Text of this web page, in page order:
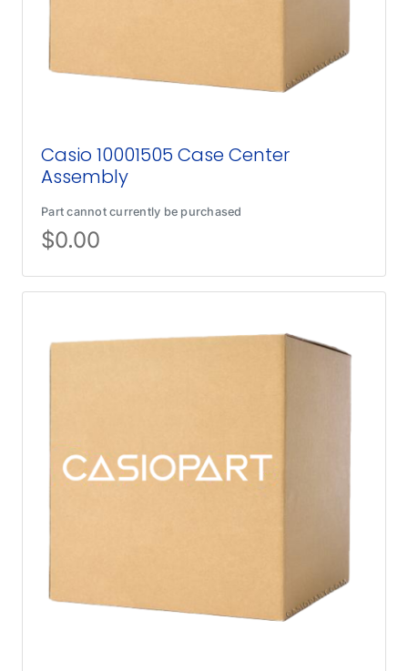
Casio 10001505 Case Center
Assembly
Part cannot currently be purchased
$0.00